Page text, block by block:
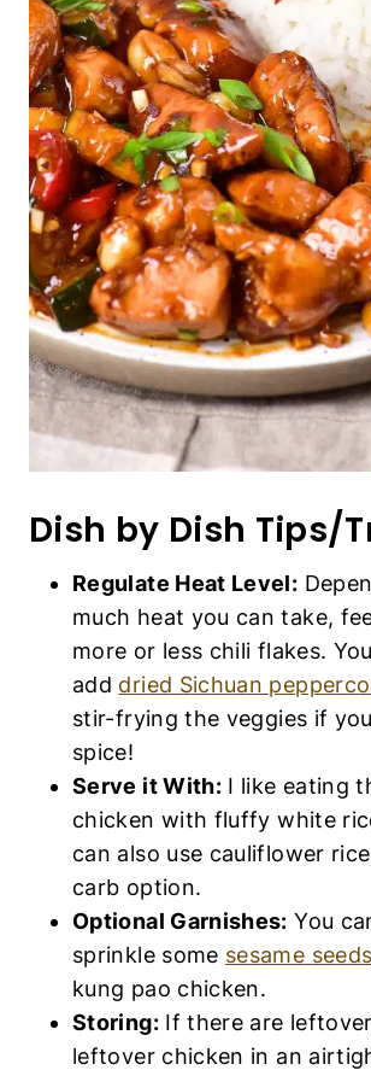
Dish by Dish Tips/
Regulate Heat Level:
much heat you can take,
more or less chili flakes.
add dried Sichuan
stir-frying the veggies if
spice!
Serve it With: I like eating
chicken with fluffy white
can also use cauliflower
carb option.
Optional Garnishes: You
sprinkle some sesame seeds
kung pao chicken.
Storing:If there are
leftover chicken in an